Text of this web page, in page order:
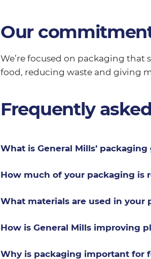
Our
We’re focused on packaging
food, reducing waste and giving
Frequently
What is General Mills’ packaging
How much of your packaging is
What materials are used in your
How is General Mills improving
Why is packaging important for